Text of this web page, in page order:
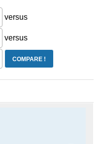
versus
versus